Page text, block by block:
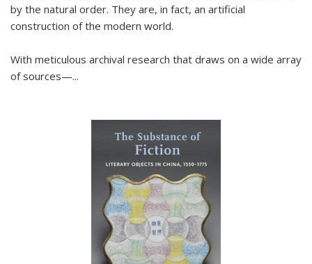
by the natural order. They are, in fact, an artificial
construction of the modern world.
With meticulous archival research that draws on a wide array
of sources—...